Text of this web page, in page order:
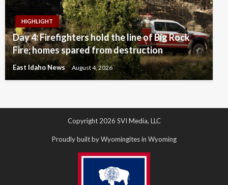
HIGHLIGHT
Day 4: Firefighters hold the line of Big Rock
Fire; homes spared from destruction
East Idaho News August 4, 2026
Copyright 2026 SVI Media, LLC
Proudly built by Wyomingites in Wyoming